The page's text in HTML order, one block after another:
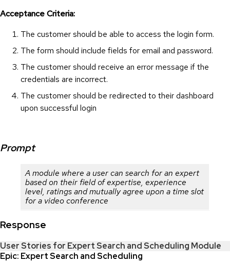
Acceptance Criteria:
The customer should be able to access the login form.
The form should include fields for email and password.
The customer should receive an error message if the
credentials are incorrect.
The customer should be redirected to their dashboard
upon successful login
Prompt
A module where a user can search for an expert
based on their field of expertise, experience
level, ratings and mutually agree upon a time slot
for a video conference
Response
User Stories for Expert Search and Scheduling Module
Epic: Expert Search and Scheduling